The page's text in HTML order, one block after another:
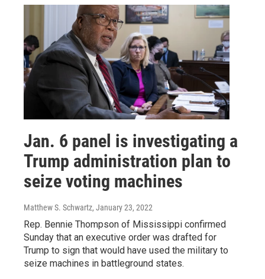
Jan. 6 panel is investigating a
Trump administration plan to
seize voting machines
Matthew S. Schwartz, January 23, 2022
Rep. Bennie Thompson of Mississippi confirmed
Sunday that an executive order was drafted for
Trump to sign that would have used the military to
seize machines in battleground states.